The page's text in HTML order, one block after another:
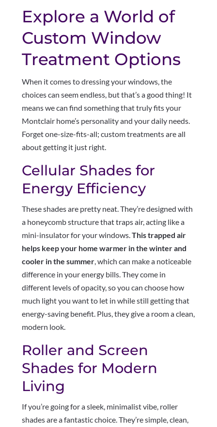
Explore a World of
Custom Window
Treatment Options
When it comes to dressing your windows, the
choices can seem endless, but that’s a good thing! It
means we can find something that truly fits your
Montclair home’s personality and your daily needs.
Forget one-size-fits-all; custom treatments are all
about getting it just right.
Cellular Shades for
Energy Efficiency
These shades are pretty neat. They’re designed with
a honeycomb structure that traps air, acting like a
mini-insulator for your windows.This trapped air
helps keep your home warmer in the winter and
cooler in the summer, which can make a noticeable
difference in your energy bills. They come in
different levels of opacity, so you can choose how
much light you want to let in while still getting that
energy-saving benefit. Plus, they give a room a clean,
modern look.
Roller and Screen
Shades for Modern
Living
If you’re going for a sleek, minimalist vibe, roller
shades are a fantastic choice. They’re simple, clean,